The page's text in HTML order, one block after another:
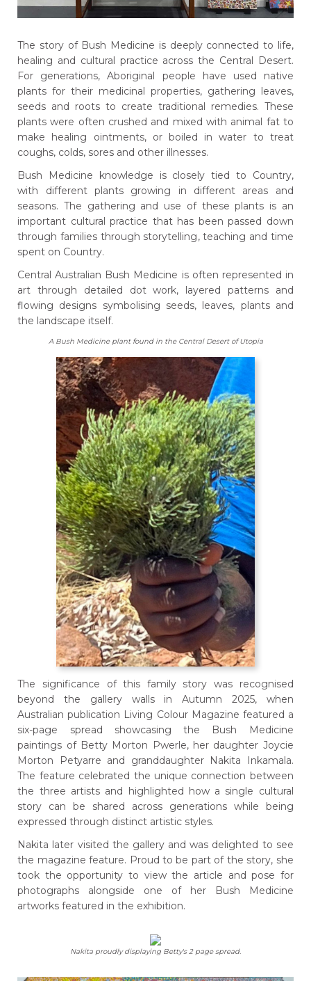
The story of Bush Medicine is deeply connected to life,
healing and cultural practice across the Central Desert.
For generations, Aboriginal people have used native
plants for their medicinal properties, gathering leaves,
seeds and roots to create traditional remedies. These
plants were often crushed and mixed with animal fat to
make healing ointments, or boiled in water to treat
coughs, colds, sores and other illnesses.
Bush Medicine knowledge is closely tied to Country,
with different plants growing in different areas and
seasons. The gathering and use of these plants is an
important cultural practice that has been passed down
through families through storytelling, teaching and time
spent on Country.
Central Australian Bush Medicine is often represented in
art through detailed dot work, layered patterns and
flowing designs symbolising seeds, leaves, plants and
the landscape itself.
A Bush Medicine plant found in the Central Desert of Utopia
The significance of this family story was recognised
beyond the gallery walls in Autumn 2025, when
Australian publication Living Colour Magazine featured a
six-page spread showcasing the Bush Medicine
paintings of Betty Morton Pwerle, her daughter Joycie
Morton Petyarre and granddaughter Nakita Inkamala.
The feature celebrated the unique connection between
the three artists and highlighted how a single cultural
story can be shared across generations while being
expressed through distinct artistic styles.
Nakita later visited the gallery and was delighted to see
the magazine feature. Proud to be part of the story, she
took the opportunity to view the article and pose for
photographs alongside one of her Bush Medicine
artworks featured in the exhibition.
Nakita proudly displaying Betty's 2 page spread.